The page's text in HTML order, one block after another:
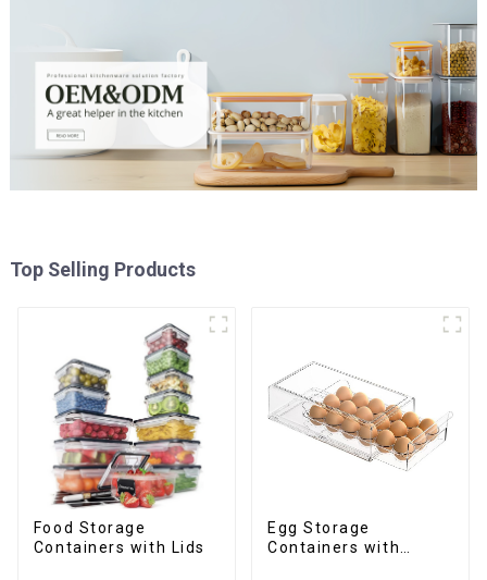
Top Selling Products
Food Storage
Containers with Lids
Egg Storage
Containers with